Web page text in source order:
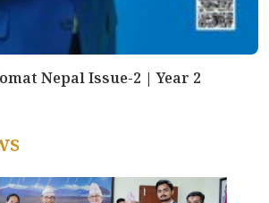
Nepal Issue-2 | Year 2